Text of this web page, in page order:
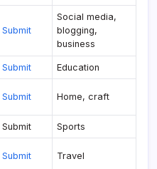
Submit
Social media,
blogging,
business
Submit Education
Submit Home, craft
Submit Sports
Submit Travel